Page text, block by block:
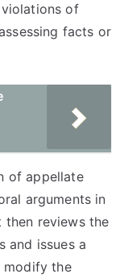
of
facts or
of appellate
arguments in
then reviews the
and issues a
modify the